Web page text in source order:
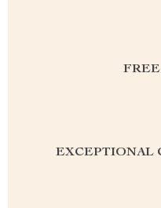
EXCEPTIONAL